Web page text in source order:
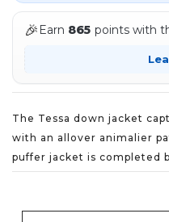
🎉 Earn 865 points with
The Tessa down jacket
with an allover animalier
puffer jacket is completed